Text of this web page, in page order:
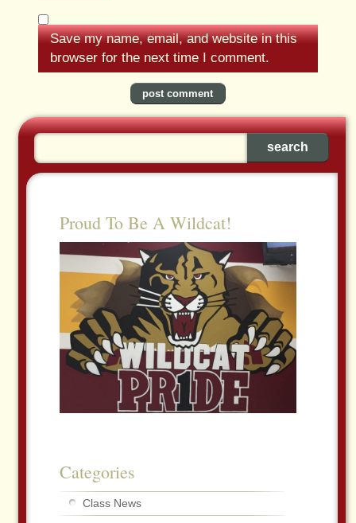
Save my name, email, and website in this
browser for the next time I comment.
Proud To Be A Wildcat!
Categories
Class News